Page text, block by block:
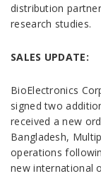
distribution
research studies.
SALES UPDATE:
BioElectronics
signed two
received a new
Bangladesh,
operations
new international